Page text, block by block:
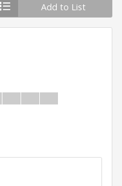
Add to List